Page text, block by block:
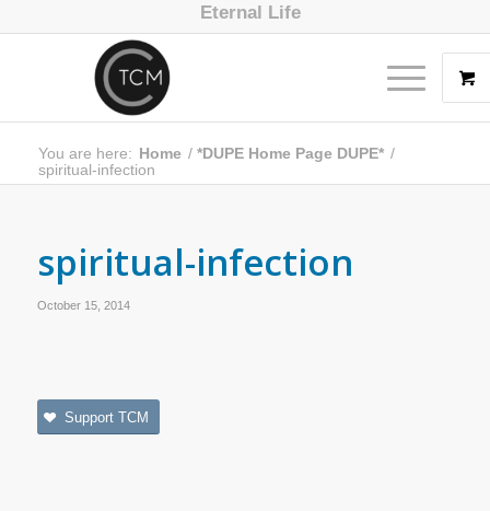
Eternal Life
You are here: Home / *DUPE Home Page DUPE* /
spiritual-infection
spiritual-infection
October 15, 2014
Support TCM